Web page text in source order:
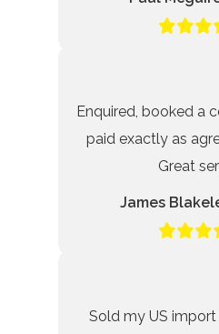
Enquired, booked a
paid exactly as
Great
James
Sold my US